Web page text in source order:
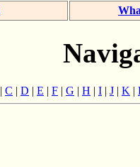
| C | D | E | F | G | H | I | J | K |